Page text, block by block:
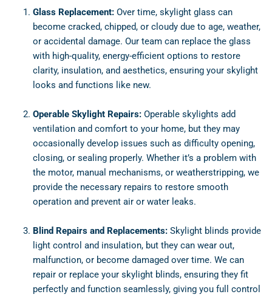
Glass Replacement:Over time, skylight glass can
become cracked, chipped, or cloudy due to age, weather,
or accidental damage. Our team can replace the glass
with high-quality, energy-efficient options to restore
clarity, insulation, and aesthetics, ensuring your skylight
looks and functions like new.
Operable Skylight Repairs:Operable skylights add
ventilation and comfort to your home, but they may
occasionally develop issues such as difficulty opening,
closing, or sealing properly. Whether it’s a problem with
the motor, manual mechanisms, or weatherstripping, we
provide the necessary repairs to restore smooth
operation and prevent air or water leaks.
Blind Repairs and Replacements:Skylight blinds provide
light control and insulation, but they can wear out,
malfunction, or become damaged over time. We can
repair or replace your skylight blinds, ensuring they fit
perfectly and function seamlessly, giving you full control